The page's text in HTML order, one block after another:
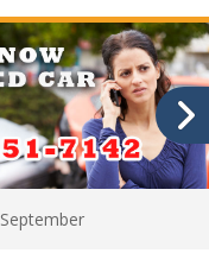
September